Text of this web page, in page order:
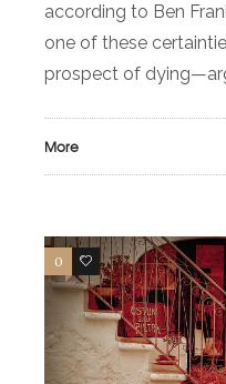
according to Ben
one of these
prospect of
More
0 0